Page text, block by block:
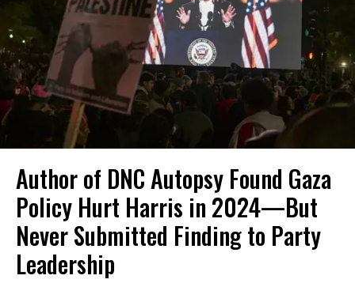
Author of DNC Autopsy Found Gaza
Policy Hurt Harris in 2024—But
Never Submitted Finding to Party
Leadership